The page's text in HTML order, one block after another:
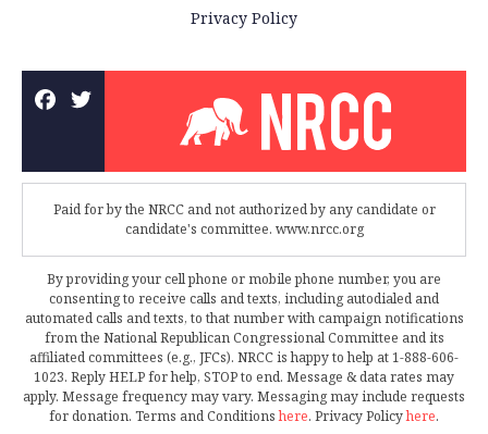
Privacy Policy
Paid for by the NRCC and not authorized by any candidate or
candidate's committee. www.nrcc.org
By providing your cell phone or mobile phone number, you are
consenting to receive calls and texts, including autodialed and
automated calls and texts, to that number with campaign notifications
from the National Republican Congressional Committee and its
affiliated committees (e.g., JFCs). NRCC is happy to help at 1-888-606-
1023. Reply HELP for help, STOP to end. Message & data rates may
apply. Message frequency may vary. Messaging may include requests
for donation. Terms and Conditionshere. Privacy Policyhere.